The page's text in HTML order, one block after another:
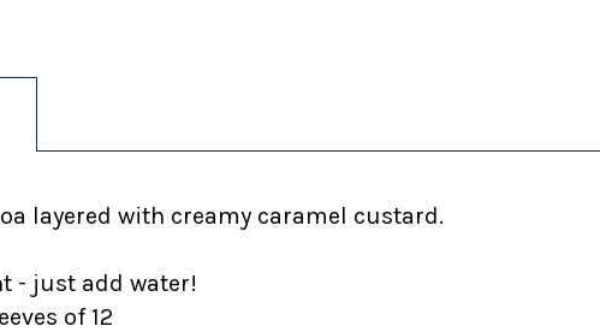
layered with creamy caramel custard.
- just add water!
of 12